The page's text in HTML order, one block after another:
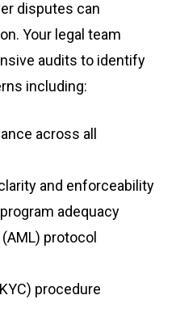
disputes can
Your legal team
audits to identify
including:
across all
and enforceability
adequacy
protocol
procedure